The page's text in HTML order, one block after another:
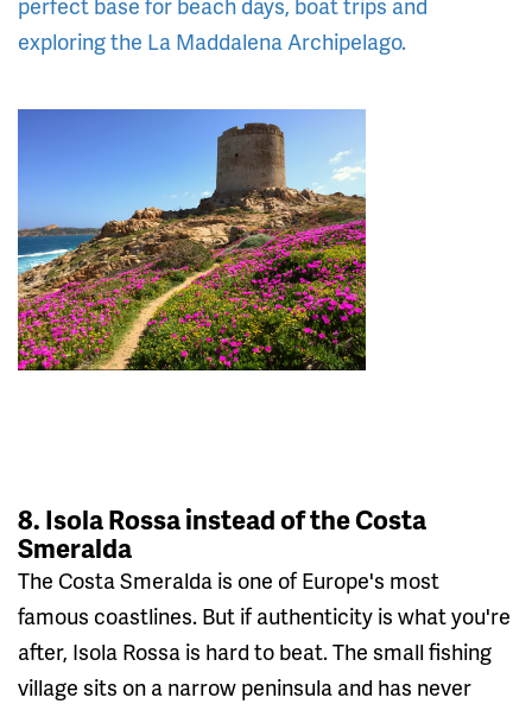
exploring the La Maddalena Archipelago.
8. Isola Rossa instead of the Costa
Smeralda
The Costa Smeralda is one of Europe's most
famous coastlines. But if authenticity is what you're
after, Isola Rossa is hard to beat. The small fishing
village sits on a narrow peninsula and has never